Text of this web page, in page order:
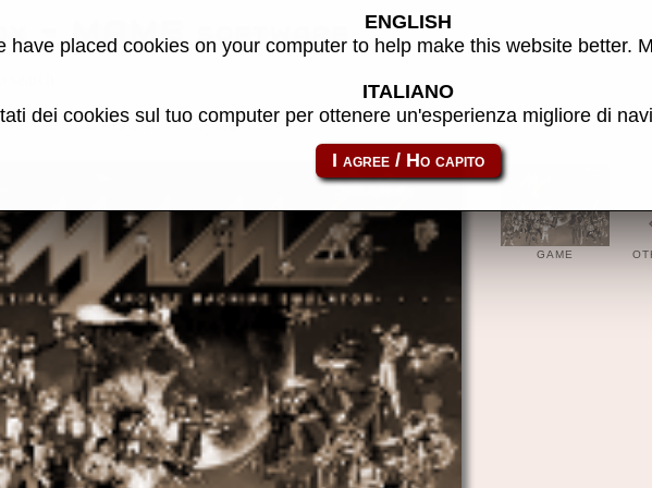
- MAME software
page using this link: atom_rom-rxbox
GAME
ENGLISH
have placed cookies on your computer to help make this website better.
ITALIANO
dei cookies sul tuo computer per ottenere un'esperienza migliore di